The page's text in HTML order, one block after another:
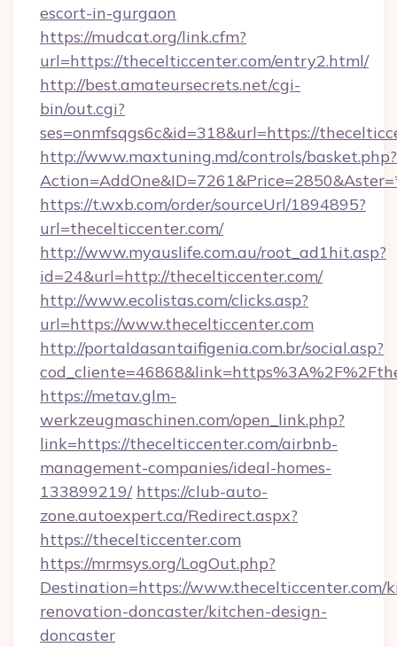
escort-in-gurgaon
https://mudcat.org/link.cfm?
url=https://thecelticcenter.com/entry2.html/
http://best.amateursecrets.net/cgi-
bin/out.cgi?
ses=onmfsqgs6c&id=318&url=https://
http://www.maxtuning.md/controls/basket.php?
https://t.wxb.com/order/sourceUrl/1894895?
url=thecelticcenter.com/
http://www.myauslife.com.au/root_ad1hit.asp?
id=24&url=http://thecelticcenter.com/
http://www.ecolistas.com/clicks.asp?
url=https://www.thecelticcenter.com
http://portaldasantaifigenia.com.br/social.asp?
https://metav.glm-
werkzeugmaschinen.com/open_link.php?
link=https://thecelticcenter.com/airbnb-
management-companies/ideal-homes-
133899219/ https://club-auto-
zone.autoexpert.ca/Redirect.aspx?
https://thecelticcenter.com
https://mrmsys.org/LogOut.php?
Destination=https://www.thecelticcenter.com/
renovation-doncaster/kitchen-design-
doncaster